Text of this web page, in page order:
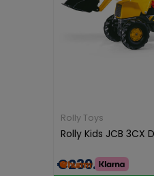
Rolly Toys
Rolly Kids JCB 3CX
€239.99